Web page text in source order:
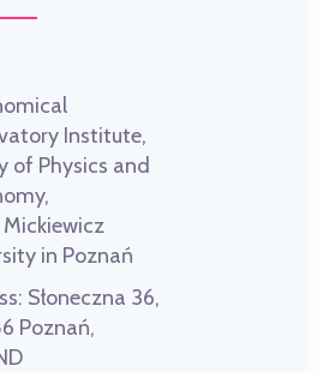
Institute,
of Physics and
in Poznań
Słoneczna 36,
Poznań,